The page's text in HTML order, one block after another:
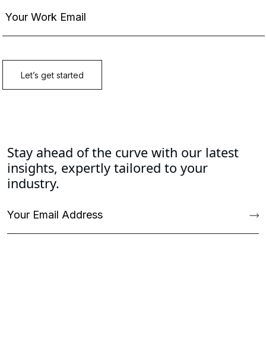
Stay ahead of the curve with our latest
insights, expertly tailored to your
industry.